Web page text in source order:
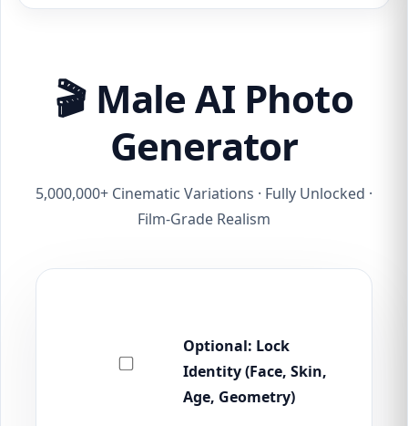
🎬 Male AI Photo
Generator
5,000,000+ Cinematic Variations · Fully Unlocked ·
Film-Grade Realism
Optional: Lock
Identity (Face, Skin,
Age, Geometry)